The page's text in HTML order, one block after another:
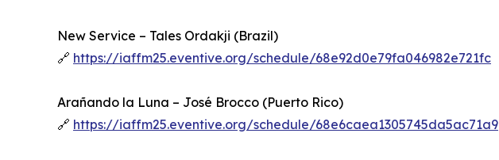
New Service – Tales Ordakji (Brazil)
🔗 https://iaffm25.eventive.org/schedule/68e92d0e79fa046982e721fc
Arañando la Luna – José Brocco (Puerto Rico)
🔗 https://iaffm25.eventive.org/schedule/68e6caea1305745da5ac71a9